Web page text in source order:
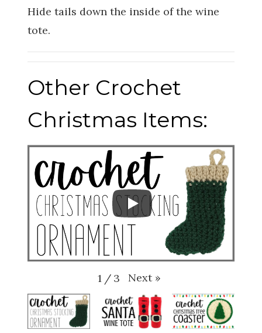
Hide tails down the inside of the wine
tote.
Other Crochet
Christmas Items:
1 / 3 Next »